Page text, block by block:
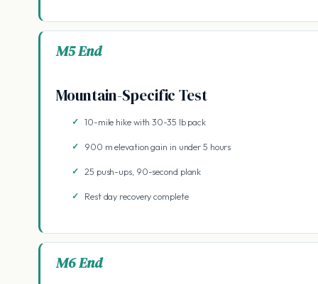
M5 End
Mountain-Specific Test
10-mile hike with 30-35 lb pack
900 m elevation gain in under 5 hours
25 push-ups, 90-second plank
Rest day recovery complete
M6 End